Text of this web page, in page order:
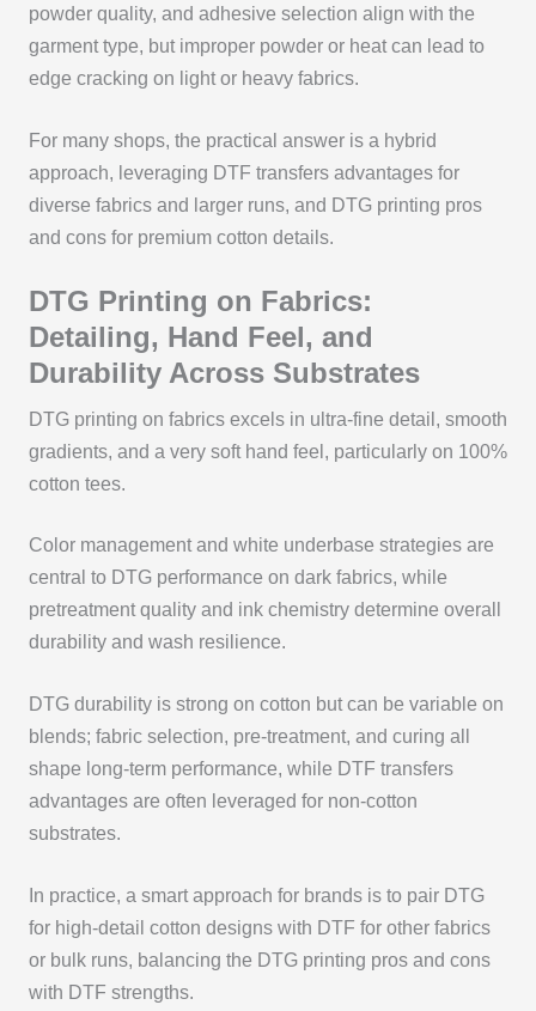
powder quality, and adhesive selection align with the
garment type, but improper powder or heat can lead to
edge cracking on light or heavy fabrics.
For many shops, the practical answer is a hybrid
approach, leveraging DTF transfers advantages for
diverse fabrics and larger runs, and DTG printing pros
and cons for premium cotton details.
DTG Printing on Fabrics:
Detailing, Hand Feel, and
Durability Across Substrates
DTG printing on fabrics excels in ultra-fine detail, smooth
gradients, and a very soft hand feel, particularly on 100%
cotton tees.
Color management and white underbase strategies are
central to DTG performance on dark fabrics, while
pretreatment quality and ink chemistry determine overall
durability and wash resilience.
DTG durability is strong on cotton but can be variable on
blends; fabric selection, pre-treatment, and curing all
shape long-term performance, while DTF transfers
advantages are often leveraged for non-cotton
substrates.
In practice, a smart approach for brands is to pair DTG
for high-detail cotton designs with DTF for other fabrics
or bulk runs, balancing the DTG printing pros and cons
with DTF strengths.